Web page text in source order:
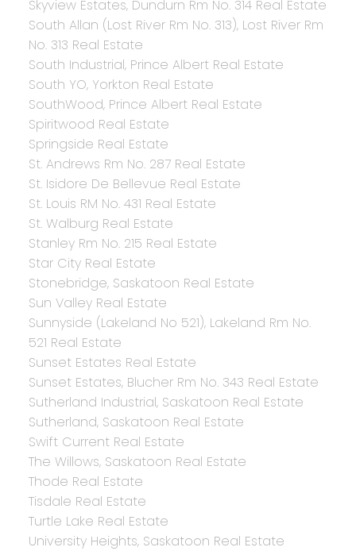
Skyview Estates, Dundurn Rm No. 314 Real Estate
South Allan (Lost River Rm No. 313), Lost River Rm
No. 313 Real Estate
South Industrial, Prince Albert Real Estate
South YO, Yorkton Real Estate
SouthWood, Prince Albert Real Estate
Spiritwood Real Estate
Springside Real Estate
St. Andrews Rm No. 287 Real Estate
St. Isidore De Bellevue Real Estate
St. Louis RM No. 431 Real Estate
St. Walburg Real Estate
Stanley Rm No. 215 Real Estate
Star City Real Estate
Stonebridge, Saskatoon Real Estate
Sun Valley Real Estate
Sunnyside (Lakeland No 521), Lakeland Rm No.
521 Real Estate
Sunset Estates Real Estate
Sunset Estates, Blucher Rm No. 343 Real Estate
Sutherland Industrial, Saskatoon Real Estate
Sutherland, Saskatoon Real Estate
Swift Current Real Estate
The Willows, Saskatoon Real Estate
Thode Real Estate
Tisdale Real Estate
Turtle Lake Real Estate
University Heights, Saskatoon Real Estate